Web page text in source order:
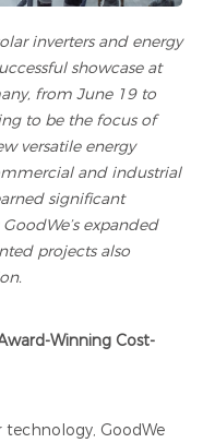
inverters and energy
showcase at
from June 19 to
to be the focus of
versatile energy
and industrial
significant
expanded
projects also
Winning Cost-
GoodWe